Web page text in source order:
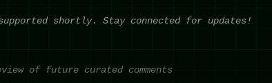
shortly. Stay connected for updates!
of future curated comments